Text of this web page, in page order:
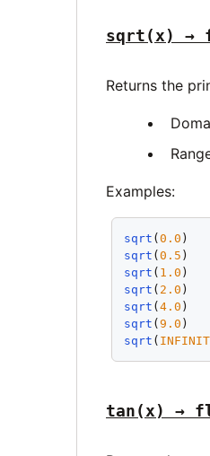
sqrt(x) →
Returns the
Examples:
sqrt (0.0
sqrt (0.5
sqrt ( 1.0
sqrt ( 2.0
sqrt (4.0
sqrt (9.0
sqrt (
tan(x) →